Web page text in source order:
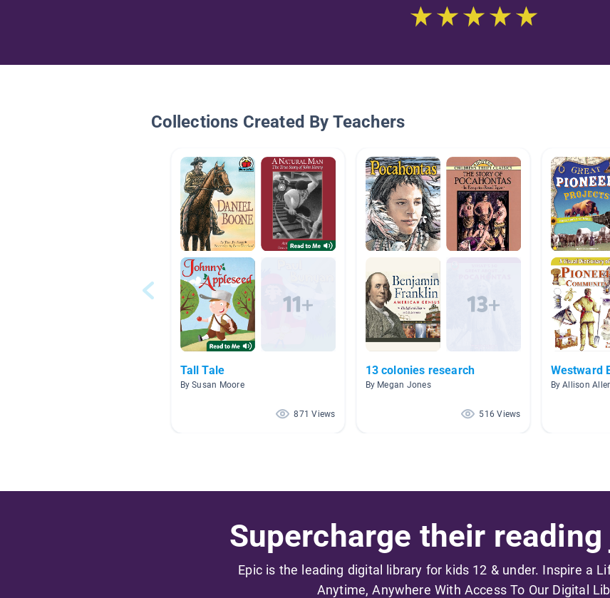
Collections Created By Teachers
Tall Tale
By Susan Moore
871 Views
13 colonies research
By Megan Jones
516 Views
Westward
By Allison
Supercharge their reading
Epic is the leading digital library for kids 12 & under. Inspire a
Anytime, Anywhere With Access To Our Digital